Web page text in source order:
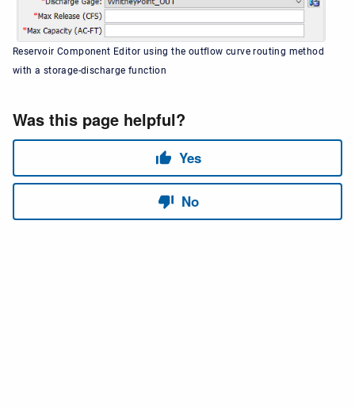
Reservoir Component Editor using the outflow curve routing method
with a storage-discharge function